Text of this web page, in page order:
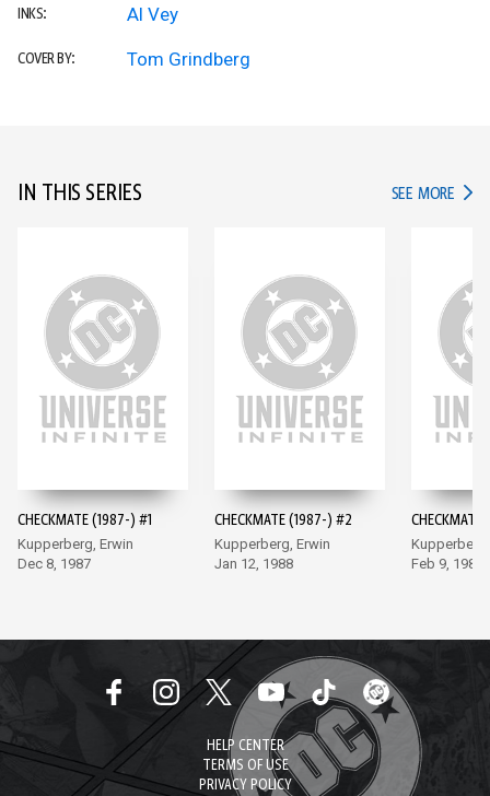
INKS: Al Vey
COVER BY: Tom Grindberg
IN THIS SERIES SEE MORE IN
CHECKMATE (1987-) #1
Kupperberg, Erwin
Dec 8, 1987
CHECKMATE (1987-) #2
Kupperberg, Erwin
Jan 12, 1988
Feb 9, 1988
HELP CENTER
TERMS OF USE
PRIVACY POLICY